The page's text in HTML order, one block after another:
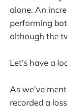
alone. An
performing
although the
Let’s have a
As we’ve
recorded a